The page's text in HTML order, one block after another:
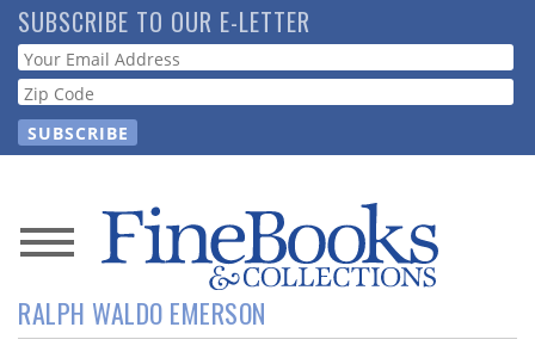
Skip
to
main
content
SUBSCRIBE TO OUR E-LETTER
Webform
News
Magazine
RALPH WALDO EMERSON